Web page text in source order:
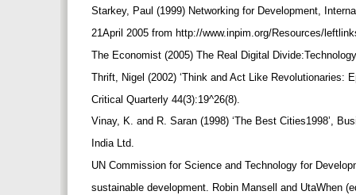
Starkey, Paul (1999) Networking for Development,
21April 2005 from http://www.inpim.org/Resources/
The Economist (2005) The Real Digital
Thrift, Nigel (2002) ‘Think and Act Like Revolutionaries:
Critical Quarterly 44(3):19^26(8).
Vinay, K. and R. Saran (1998) ‘The Best Cities1998’,
India Ltd.
UN Commission for Science and Technology for
sustainable development. Robin Mansell and UtaWhen